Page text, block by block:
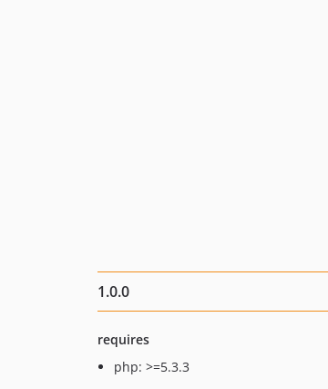
1.0.0
requires
php: >=5.3.3